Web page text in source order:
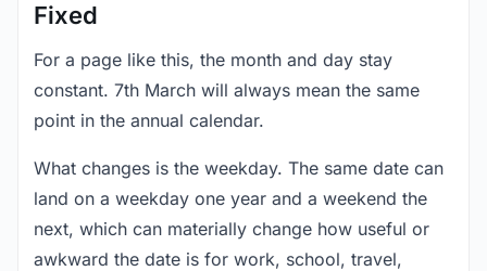
Fixed
For a page like this, the month and day stay
constant. 7th March will always mean the same
point in the annual calendar.
What changes is the weekday. The same date can
land on a weekday one year and a weekend the
next, which can materially change how useful or
awkward the date is for work, school, travel,